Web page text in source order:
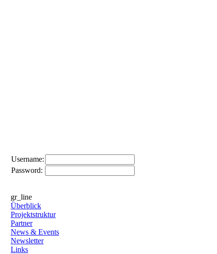
Username:
Password:
gr_line
Überblick
Projektstruktur
Partner
News & Events
Newsletter
Links